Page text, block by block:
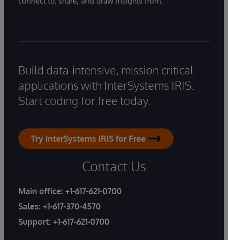
Build data-intensive, mission critical
applications with InterSystems IRIS.
Start coding for free today.
Try InterSystems IRIS for Free
Contact Us
Main office: +1-617-621-0700
Sales: +1-617-370-4570
Support: +1-617-621-0700